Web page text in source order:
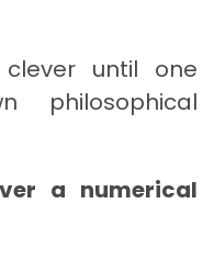
until one
philosophical
a numerical